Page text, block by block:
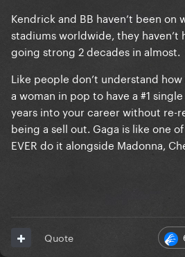
Kendrick and BB haven’t been
stadiums worldwide, they haven’t
going strong 2 decades in almost.
Like people don’t understand
a woman in pop to have a #1
years into your career without re-
being a sell out. Gaga is like one
EVER do it alongside Madonna,
Quote